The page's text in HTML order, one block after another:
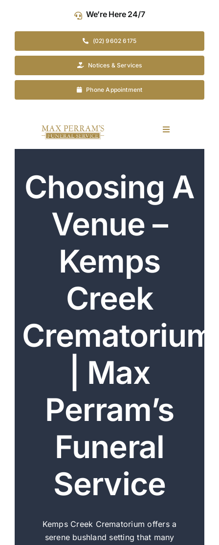
content
We’re Here 24/7
(02) 9602 6175
Notices & Services
Phone Appointment
Toggle
Funeral Planning
Arrange Your Funeral
Choosing A
Venue –
Kemps
Creek
Crematorium
| Max
Perram’s
Funeral
Service
Kemps Creek Crematorium offers a
serene bushland setting that many